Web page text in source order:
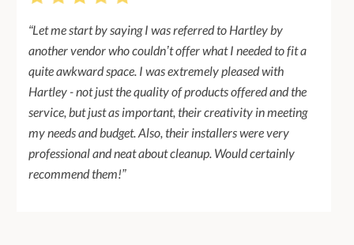
“Let me start by saying I was referred to Hartley by
another vendor who couldn’t offer what I needed to fit a
quite awkward space. I was extremely pleased with
Hartley - not just the quality of products offered and the
service, but just as important, their creativity in meeting
my needs and budget. Also, their installers were very
professional and neat about cleanup. Would certainly
recommend them!”